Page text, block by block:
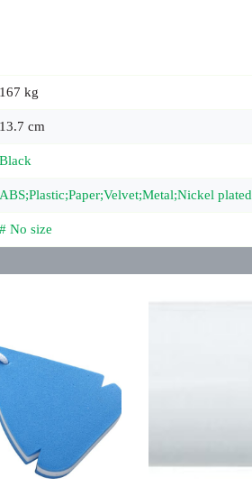
167 kg
13.7 cm
Black
ABS;Plastic;Paper;Velvet;Metal;Nickel plated
# No size